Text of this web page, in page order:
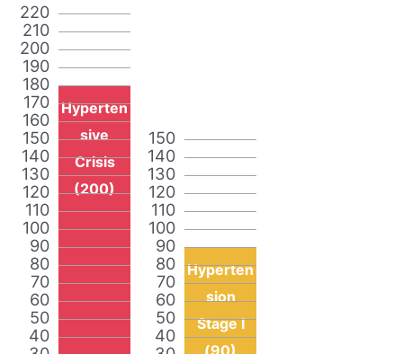
40
50
60
70
80
90
100
110
120
130
140
150
160
170
180
190
200
210
220
Hyperten
sive
Crisis
(200)
40
50
60
70
80
90
100
110
120
130
140
150
Hyperten
sion
Stage I
(90)